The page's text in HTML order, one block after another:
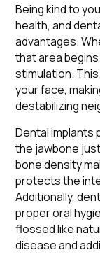
Being kind to
health, and
advantages.
that area
stimulation.
your face,
destabilizing
Dental implants
the jawbone
bone density
protects the
Additionally,
proper oral
flossed like
disease and